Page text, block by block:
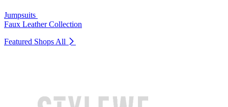
Jumpsuits
Faux Leather Collection
Featured Shops All